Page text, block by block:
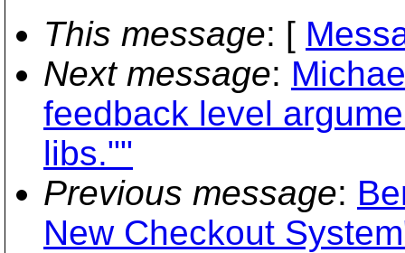
This message: [
Next message:
feedback level
libs.""
Previous message:
New Checkout